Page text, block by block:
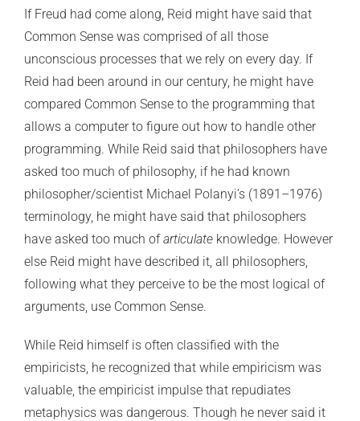
If Freud had come along, Reid might have said that
Common Sense was comprised of all those
unconscious processes that we rely on every day. If
Reid had been around in our century, he might have
compared Common Sense to the programming that
allows a computer to figure out how to handle other
programming. While Reid said that philosophers have
asked too much of philosophy, if he had known
philosopher/scientist Michael Polanyi’s (1891–1976)
terminology, he might have said that philosophers
have asked too much ofarticulateknowledge. However
else Reid might have described it, all philosophers,
following what they perceive to be the most logical of
arguments, use Common Sense.
While Reid himself is often classified with the
empiricists, he recognized that while empiricism was
valuable, the empiricist impulse that repudiates
metaphysics was dangerous. Though he never said it